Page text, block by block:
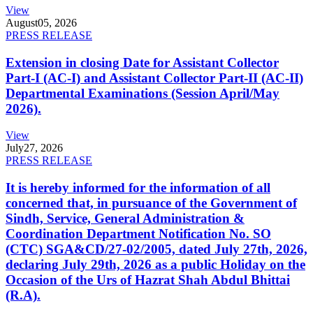
View
August05, 2026
PRESS RELEASE
Extension in closing Date for Assistant Collector
Part-I (AC-I) and Assistant Collector Part-II (AC-II)
Departmental Examinations (Session April/May
2026).
View
July27, 2026
PRESS RELEASE
It is hereby informed for the information of all
concerned that, in pursuance of the Government of
Sindh, Service, General Administration &
Coordination Department Notification No. SO
(CTC) SGA&CD/27-02/2005, dated July 27th, 2026,
declaring July 29th, 2026 as a public Holiday on the
Occasion of the Urs of Hazrat Shah Abdul Bhittai
(R.A).